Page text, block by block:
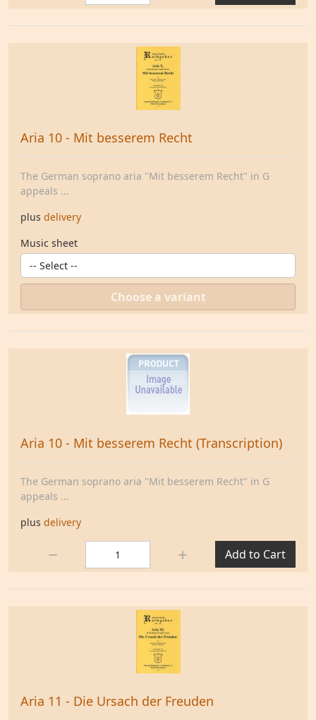
Aria 10 - Mit besserem Recht
The German soprano aria "Mit besserem Recht" in G
appeals ...
plus delivery
Music sheet
Choose a variant
Aria 10 - Mit besserem Recht (Transcription)
The German soprano aria "Mit besserem Recht" in G
appeals ...
plus delivery
Add to Cart
Aria 11 - Die Ursach der Freuden